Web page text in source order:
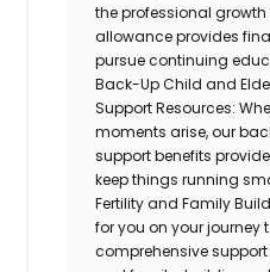
the professional
allowance provides
pursue continuing
Back-Up Child and
Support Resources:
moments arise, our
support benefits
keep things running
Fertility and Family
for you on your journey
comprehensive